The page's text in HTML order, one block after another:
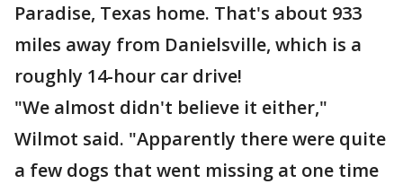
Paradise, Texas home. That's about 933
miles away from Danielsville, which is a
roughly 14-hour car drive!
"We almost didn't believe it either,"
Wilmot said. "Apparently there were quite
a few dogs that went missing at one time